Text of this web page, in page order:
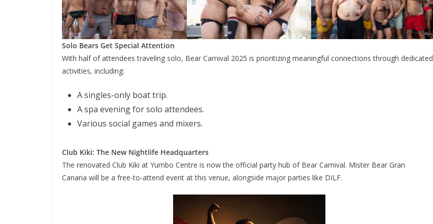
Solo Bears Get Special Attention
With half of attendees traveling solo, Bear Carnival 2025 is prioritizing meaningful connections through dedicated
activities, including:
A singles-only boat trip.
A spa evening for solo attendees.
Various social games and mixers.
Club Kiki: The New Nightlife Headquarters
The renovated Club Kiki at Yumbo Centre is now the official party hub of Bear Carnival. Mister Bear Gran
Canaria will be a free-to-attend event at this venue, alongside major parties like DILF.